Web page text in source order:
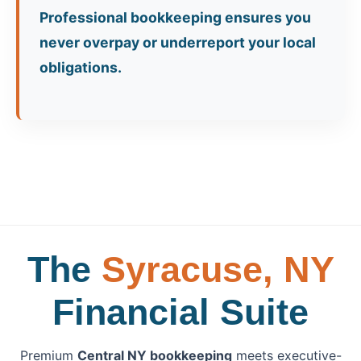
Professional bookkeeping ensures you
never overpay or underreport your local
obligations.
The Syracuse, NY
Financial Suite
Premium Central NY bookkeepingmeets executive-